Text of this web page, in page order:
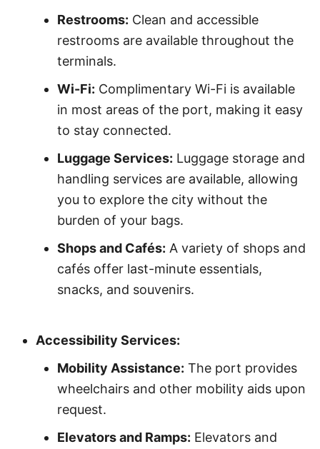
Restrooms: Clean and accessible
restrooms are available throughout the
terminals.
Wi-Fi: Complimentary Wi-Fi is available
in most areas of the port, making it easy
to stay connected.
Luggage Services: Luggage storage and
handling services are available, allowing
you to explore the city without the
burden of your bags.
Shops and Cafés: A variety of shops and
cafés offer last-minute essentials,
snacks, and souvenirs.
Accessibility Services:
Mobility Assistance: The port provides
wheelchairs and other mobility aids upon
request.
Elevators and Ramps: Elevators and